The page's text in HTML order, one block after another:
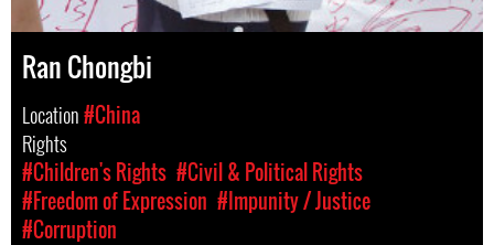
Ran Chongbi
Location#China
Rights
#Children's Rights #Civil & Political Rights
#Freedom of Expression #Impunity / Justice
#Corruption